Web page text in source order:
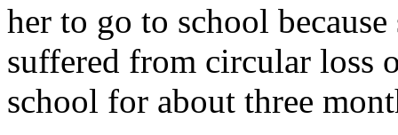
her to go to school
suffered from circular loss
school for about three